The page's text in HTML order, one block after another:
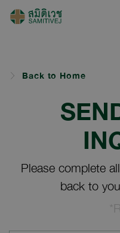
Back to Home
Please complete
back to